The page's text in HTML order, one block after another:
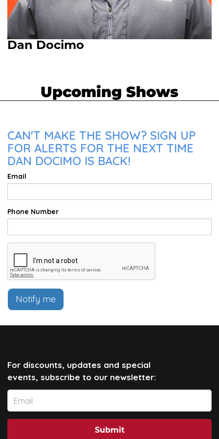
Dan Docimo
Upcoming Shows
CAN'T MAKE THE SHOW? SIGN UP
FOR ALERTS FOR THE NEXT TIME
DAN DOCIMO IS BACK!
Email
Phone Number
Notify me
For discounts, updates and special
events, subscribe to our newsletter:
Submit